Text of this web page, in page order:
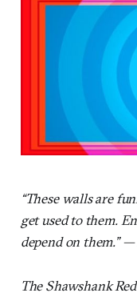
“These walls are
get used to them.
depend on them.” —
The Shawshank